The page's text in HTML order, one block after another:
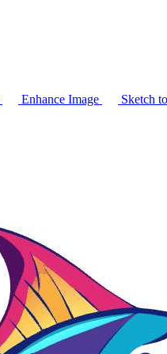
Enhance Image Sketch